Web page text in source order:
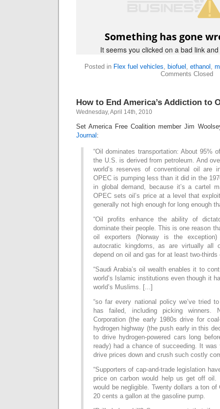
Posted in Flex fuel vehicles, biofuel , ethanol ,
Comments Closed
How to End America’s Addiction to
Wednesday, April 14th, 2010
Set America Free Coalition member Jim
Journal :
“Oil dominates transportation: About 95%
the U.S. is derived from petroleum. And
world’s reserves of conventional oil are
OPEC is pumping less than it did in the
in global demand, because it’s a cartel
OPEC sets oil’s price at a level that
generally not high enough for long enough
“Oil profits enhance the ability of
dominate their people. This is one reason
oil exporters (Norway is the
autocratic kingdoms, as are virtually all
depend on oil and gas for at least two-
“Saudi Arabia’s oil wealth enables it to
world’s Islamic institutions even though it
world’s Muslims. [...]
“so far every national policy we’ve tried
has failed, including picking winners.
Corporation (the early 1980s drive for
hydrogen highway (the push early in this
to drive hydrogen-powered cars long
ready) had a chance of succeeding. It
drive prices down and crush such costly
“Supporters of cap-and-trade legislation
price on carbon would help us get off
would be negligible. Twenty dollars a ton of
20 cents a gallon at the gasoline pump.